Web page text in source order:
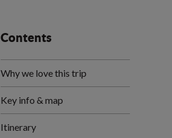
Contents
Why we love this trip
Key info & map
Itinerary